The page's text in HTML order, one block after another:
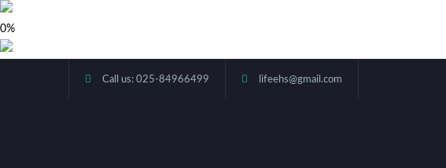
0%
Call us: 025-84966499 lifeehs@gmail.com